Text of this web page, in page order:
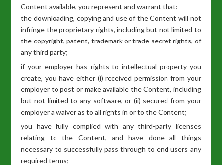
Content available, you represent and warrant that:
the downloading, copying and use of the Content will not
infringe the proprietary rights, including but not limited to
the copyright, patent, trademark or trade secret rights, of
any third party;
if your employer has rights to intellectual property you
create, you have either (i) received permission from your
employer to post or make available the Content, including
but not limited to any software, or (ii) secured from your
employer a waiver as to all rights in or to the Content;
you have fully complied with any third-party licenses
relating to the Content, and have done all things
necessary to successfully pass through to end users any
required terms;